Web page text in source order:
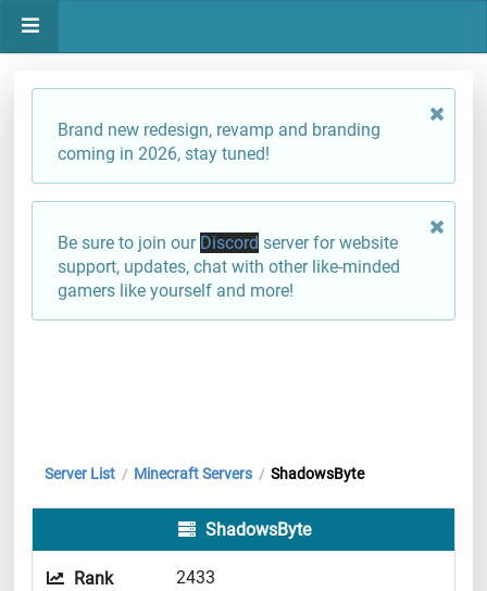
Brand new redesign, revamp and branding
coming in 2026, stay tuned!
Be sure to join our Discord server for website
support, updates, chat with other like-minded
gamers like yourself and more!
Server List / Minecraft Servers / ShadowsByte
ShadowsByte
Rank 2433